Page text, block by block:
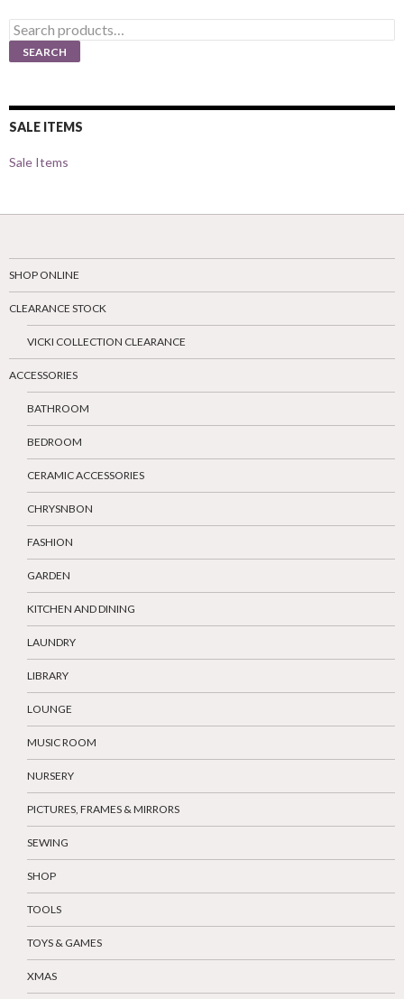
Search
for:
SEARCH
SALE ITEMS
Sale Items
SHOP ONLINE
CLEARANCE STOCK
VICKI COLLECTION CLEARANCE
ACCESSORIES
BATHROOM
BEDROOM
CERAMIC ACCESSORIES
CHRYSNBON
FASHION
GARDEN
KITCHEN AND DINING
LAUNDRY
LIBRARY
LOUNGE
MUSIC ROOM
NURSERY
PICTURES, FRAMES & MIRRORS
SEWING
SHOP
TOOLS
TOYS & GAMES
XMAS